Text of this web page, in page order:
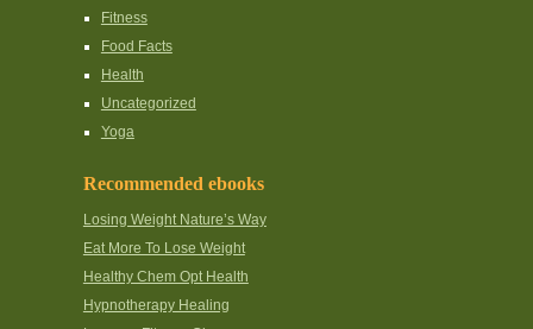
Fitness
Food Facts
Health
Uncategorized
Yoga
Recommended ebooks
Losing Weight Nature’s Way
Eat More To Lose Weight
Healthy Chem Opt Health
Hypnotherapy Healing